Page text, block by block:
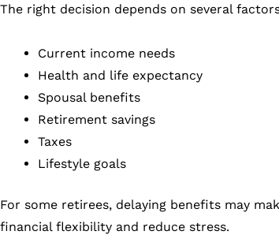
The right decision depends on several
Current income needs
Health and life expectancy
Spousal benefits
Retirement savings
Taxes
Lifestyle goals
For some retirees, delaying benefits may
financial flexibility and reduce stress.